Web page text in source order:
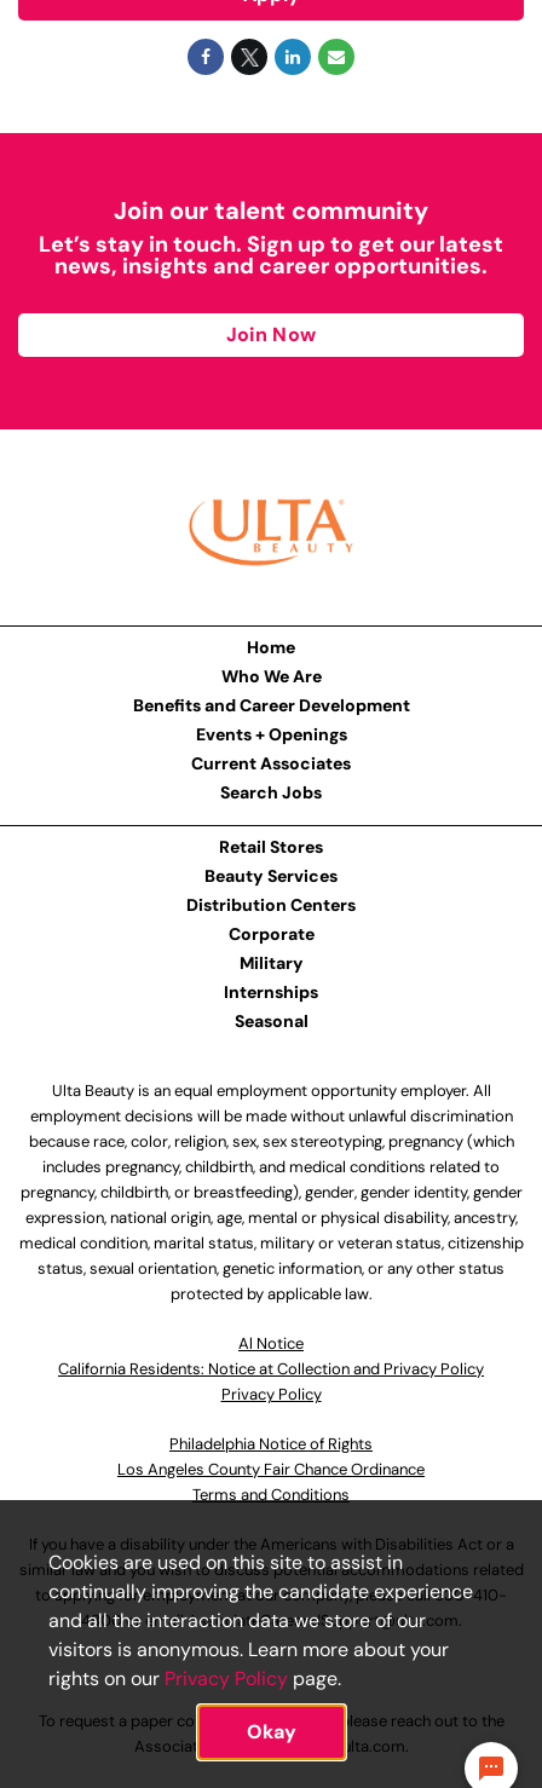
Join our talent community
Let’s stay in touch. Sign up to get our latest
news, insights and career opportunities.
Join Now
Home
Who We Are
Benefits and Career Development
Events + Openings
Current Associates
Search Jobs
Retail Stores
Beauty Services
Distribution Centers
Corporate
Military
Internships
Seasonal
Ulta Beauty is an equal employment opportunity employer. All
employment decisions will be made without unlawful discrimination
because race, color, religion, sex, sex stereotyping, pregnancy (which
includes pregnancy, childbirth, and medical conditions related to
pregnancy, childbirth, or breastfeeding), gender, gender identity, gender
expression, national origin, age, mental or physical disability, ancestry,
medical condition, marital status, military or veteran status, citizenship
status, sexual orientation, genetic information, or any other status
protected by applicable law.
Al Notice
California Residents: Notice at Collection and Privacy Policy
Privacy Policy
Philadelphia Notice of Rights
Los Angeles County Fair Chance Ordinance
Terms and Conditions
If you have a disability under the Americans with Disabilities Act or a
similar law and you wish to discuss potential accommodations related
to applying for employment at our company, please call630-410-
4800or emailAssociateCareandSupport@ulta.com.
To request a paper copy of an application, please reach out to the
AssociateCareandSupport@ulta.com.
Cookies are used on this site to assist in
continually improving the candidate experience
and all the interaction data we store of our
visitors is anonymous. Learn more about your
rights on our Privacy Policy page.
Okay